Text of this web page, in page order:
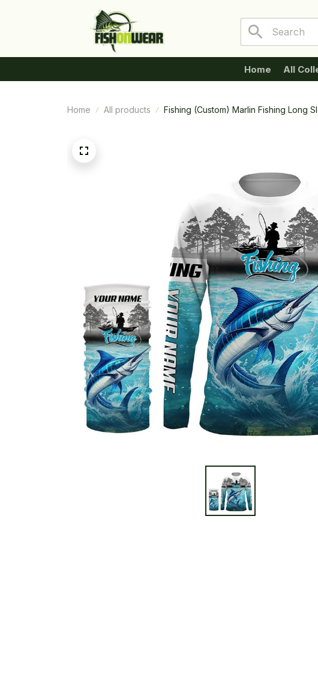
Home All
Home All products Fishing (Custom) Marlin Fishing Long